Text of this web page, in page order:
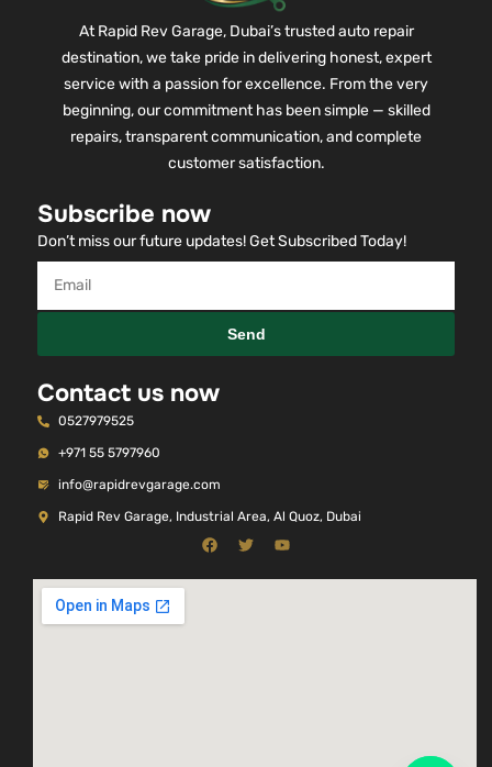
At Rapid Rev Garage, Dubai’s trusted auto repair
destination, we take pride in delivering honest, expert
service with a passion for excellence. From the very
beginning, our commitment has been simple — skilled
repairs, transparent communication, and complete
customer satisfaction.
Subscribe now
Don’t miss our future updates! Get Subscribed Today!
Send
Contact us now
0527979525
+971 55 5797960
info@rapidrevgarage.com
Rapid Rev Garage, Industrial Area, Al Quoz, Dubai